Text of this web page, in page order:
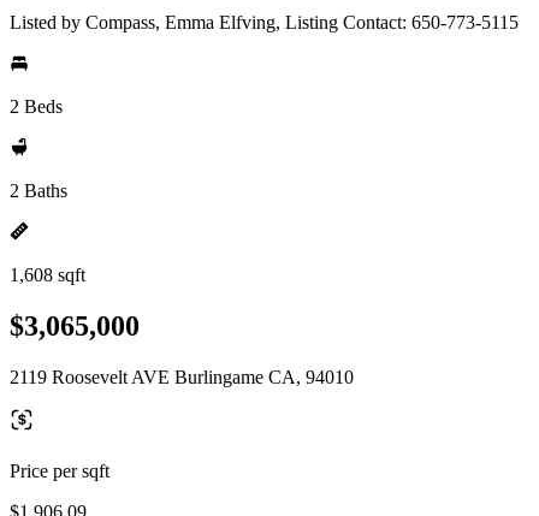
Listed by Compass, Emma Elfving, Listing Contact: 650-773-5115
2 Beds
2 Baths
1,608 sqft
$3,065,000
2119 Roosevelt AVE Burlingame CA, 94010
Price per sqft
$1,906.09